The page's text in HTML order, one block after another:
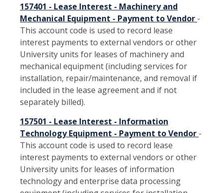
157401 - Lease Interest - Machinery and
Mechanical Equipment - Payment to Vendor -
This account code is used to record lease
interest payments to external vendors or other
University units for leases of machinery and
mechanical equipment (including services for
installation, repair/maintenance, and removal if
included in the lease agreement and if not
separately billed).
157501 - Lease Interest - Information
Technology Equipment - Payment to Vendor -
This account code is used to record lease
interest payments to external vendors or other
University units for leases of information
technology and enterprise data processing